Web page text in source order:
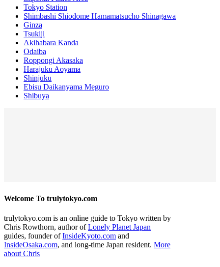
Tokyo Station
Shimbashi Shiodome Hamamatsucho Shinagawa
Ginza
Tsukiji
Akihabara Kanda
Odaiba
Roppongi Akasaka
Harajuku Aoyama
Shinjuku
Ebisu Daikanyama Meguro
Shibuya
Welcome To trulytokyo.com
trulytokyo.com is an online guide to Tokyo written by
Chris Rowthorn, author ofLonely Planet Japan
guides, founder ofInsideKyoto.com and
InsideOsaka.com, and long-time Japan resident. More
about Chris